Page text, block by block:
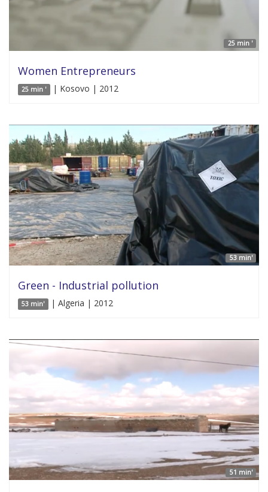
25 min '
Women Entrepreneurs
25 min ' | Kosovo | 2012
53 min'
Green - Industrial pollution
53 min' | Algeria | 2012
51 min'